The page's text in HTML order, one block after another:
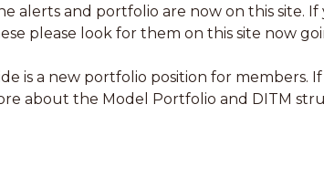
alerts and portfolio are now on this site. If
please look for them on this site now
is a new portfolio position for members.
about the Model Portfolio and DITM